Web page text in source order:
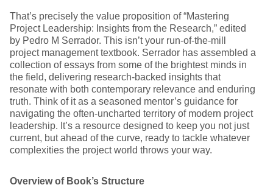
That’s precisely the value proposition of “Mastering
Project Leadership: Insights from the Research,” edited
by Pedro M Serrador. This isn’t your run-of-the-mill
project management textbook. Serrador has assembled a
collection of essays from some of the brightest minds in
the field, delivering research-backed insights that
resonate with both contemporary relevance and enduring
truth. Think of it as a seasoned mentor’s guidance for
navigating the often-uncharted territory of modern project
leadership. It’s a resource designed to keep you not just
current, but ahead of the curve, ready to tackle whatever
complexities the project world throws your way.
Overview of Book’s Structure